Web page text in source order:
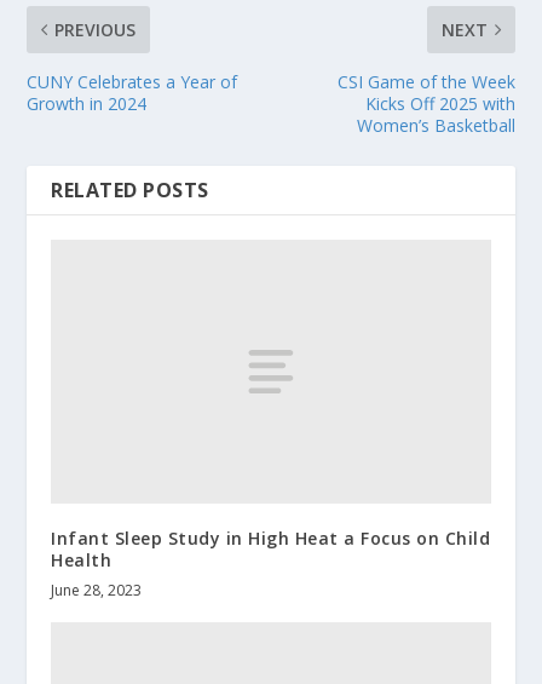
PREVIOUS
CUNY Celebrates a Year of
Growth in 2024
NEXT
CSI Game of the Week
Kicks Off 2025 with
Women’s Basketball
RELATED POSTS
Infant Sleep Study in High Heat a Focus on Child
Health
June 28, 2023